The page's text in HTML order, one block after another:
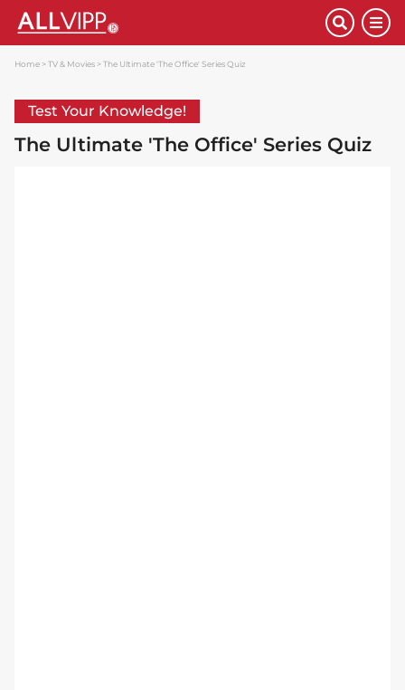
Home TV & Movies The Ultimate 'The Office' Series Quiz
Test Your Knowledge!
The Ultimate 'The Office' Series Quiz